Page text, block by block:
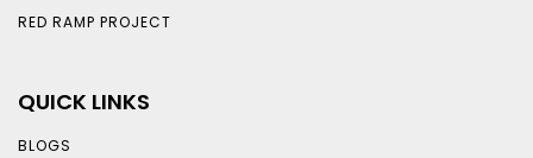
RED RAMP PROJECT
QUICK LINKS
BLOGS